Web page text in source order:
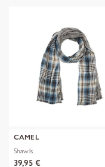
CAMEL
Shawls
39,95 €